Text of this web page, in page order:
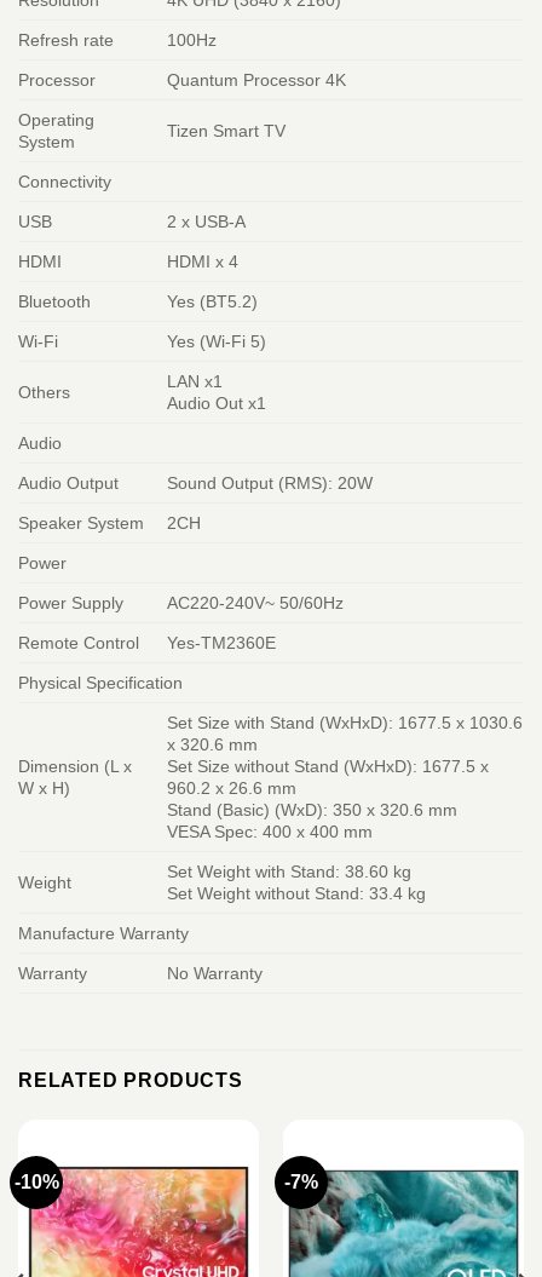
Refresh rate 100Hz
Processor Quantum Processor 4K
Operating
System
Tizen Smart TV
Connectivity
USB 2 x USB-A
HDMI HDMI x 4
Bluetooth Yes (BT5.2)
Wi-Fi Yes (Wi-Fi 5)
Others
LAN x1
Audio Out x1
Audio
Audio Output Sound Output (RMS): 20W
Speaker System 2CH
Power
Power Supply AC220-240V~ 50/60Hz
Remote Control Yes-TM2360E
Physical Specification
Dimension (L x
W x H)
Set Size with Stand (WxHxD): 1677.5 x 1030.6
x 320.6 mm
Set Size without Stand (WxHxD): 1677.5 x
960.2 x 26.6 mm
Stand (Basic) (WxD): 350 x 320.6 mm
VESA Spec: 400 x 400 mm
Weight
Set Weight with Stand: 38.60 kg
Set Weight without Stand: 33.4 kg
Manufacture Warranty
Warranty No Warranty
RELATED PRODUCTS
-10% -7%